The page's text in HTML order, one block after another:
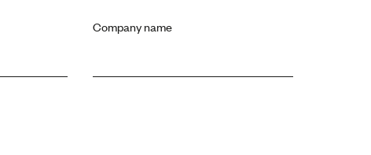
Company name